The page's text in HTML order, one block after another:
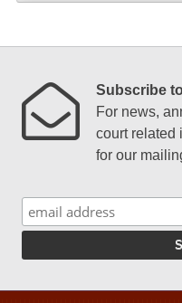
Subscribe
For news,
court related
for our